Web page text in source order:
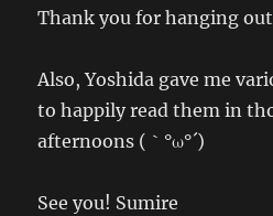
Thank you for hanging
Also, Yoshida gave me
to happily read them in
afternoons (｀°ω°´)
See you! Sumire